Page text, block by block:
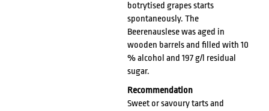
botrytised grapes starts
spontaneously. The
Beerenauslese was aged in
wooden barrels and filled with 10
% alcohol and 197 g/l residual
sugar.
Recommendation
Sweet or savoury tarts and